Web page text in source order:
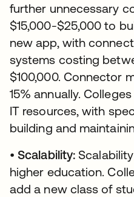
further unnecessary
$15,000-$25,000 to
new app, with
systems costing
$100,000. Connector
15% annually.
IT resources, with
building and
•Scalability:
higher education.
add a new class of